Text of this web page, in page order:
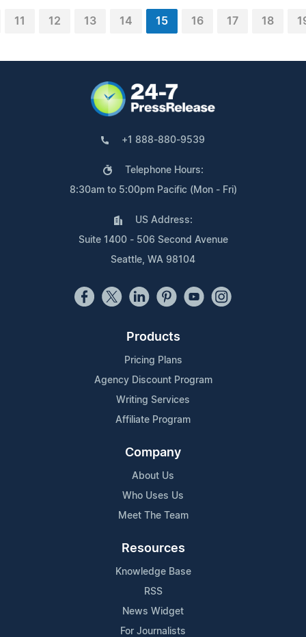
11 12 13 14 15 16 17 18
+1 888-880-9539
Telephone Hours:
8:30am to 5:00pm Pacific (Mon - Fri)
US Address:
Suite 1400 - 506 Second Avenue
Seattle, WA 98104
Products
Pricing Plans
Agency Discount Program
Writing Services
Affiliate Program
Company
About Us
Who Uses Us
Meet The Team
Resources
Knowledge Base
RSS
News Widget
For Journalists